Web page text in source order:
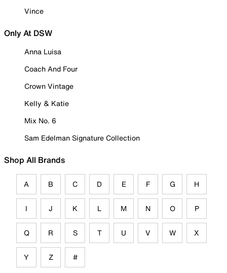
Vince
Only At DSW
Anna Luisa
Coach And Four
Crown Vintage
Kelly & Katie
Mix No. 6
Sam Edelman Signature Collection
Shop All Brands
A B C D E F G H
I J K L M N O P
Q R S T U V W X
Y Z #